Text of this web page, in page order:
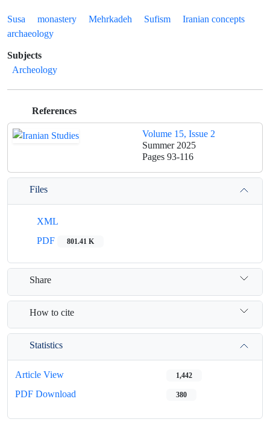
Susa monastery Mehrkadeh Sufism
Iranian concepts
archaeology
Subjects
Archeology
References
Volume 15, Issue 2
Summer 2025
Pages 93-116
Files
XML
PDF
801.41 K
Share
How to cite
Statistics
Article View 1,442
PDF Download 380